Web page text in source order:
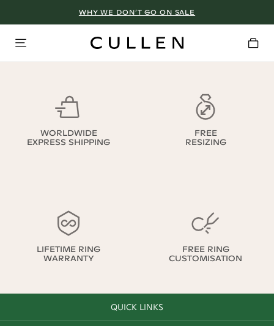
WHY WE DON’T GO ON SALE
WORLDWIDE
EXPRESS SHIPPING
FREE
RESIZING
LIFETIME RING
WARRANTY
FREE RING
CUSTOMISATION
QUICK LINKS